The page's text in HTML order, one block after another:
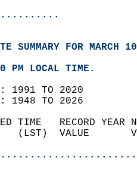
SUMMARY FOR MARCH
PM LOCAL TIME.
1991 TO 2020
1948 TO 2026
TIME   RECORD
(LST)  VALUE